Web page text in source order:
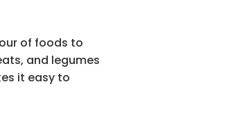
of foods to
and legumes
it easy to